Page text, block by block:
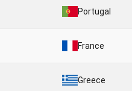
Portugal
France
Greece